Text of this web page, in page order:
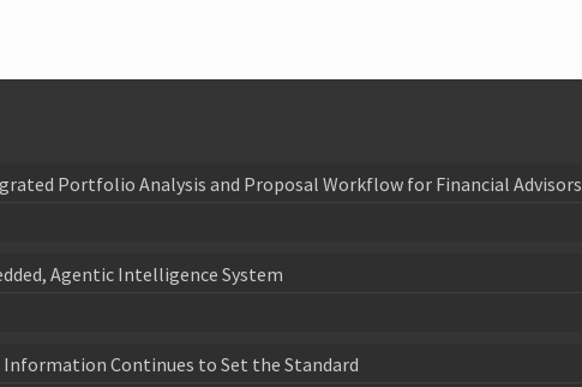
Portfolio Analysis and Proposal Workflow for Financial Advisors
Agentic Intelligence System
Information Continues to Set the Standard